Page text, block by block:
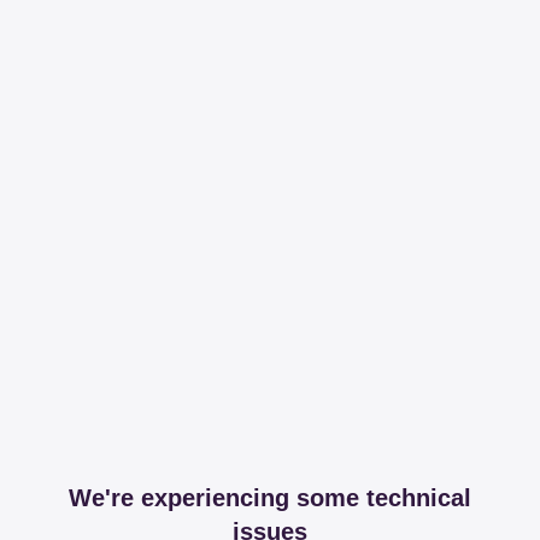
We're experiencing some technical
issues